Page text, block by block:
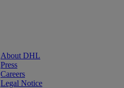
About DHL
Press
Careers
Legal Notice